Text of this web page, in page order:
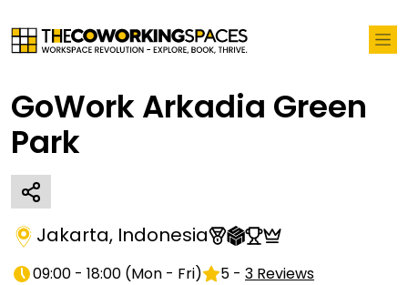
GoWork Arkadia Green
Park
Jakarta, Indonesia
09:00 - 18:00 (Mon - Fri) 5 - 3 Reviews